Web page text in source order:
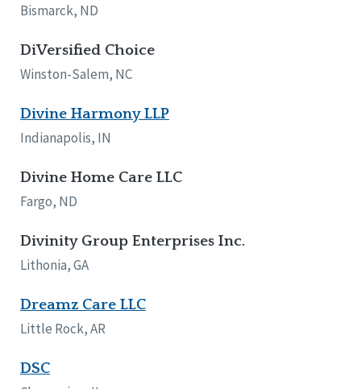
Bismarck, ND
DiVersified Choice
Winston-Salem, NC
Divine Harmony LLP
Indianapolis, IN
Divine Home Care LLC
Fargo, ND
Divinity Group Enterprises Inc.
Lithonia, GA
Dreamz Care LLC
Little Rock, AR
DSC